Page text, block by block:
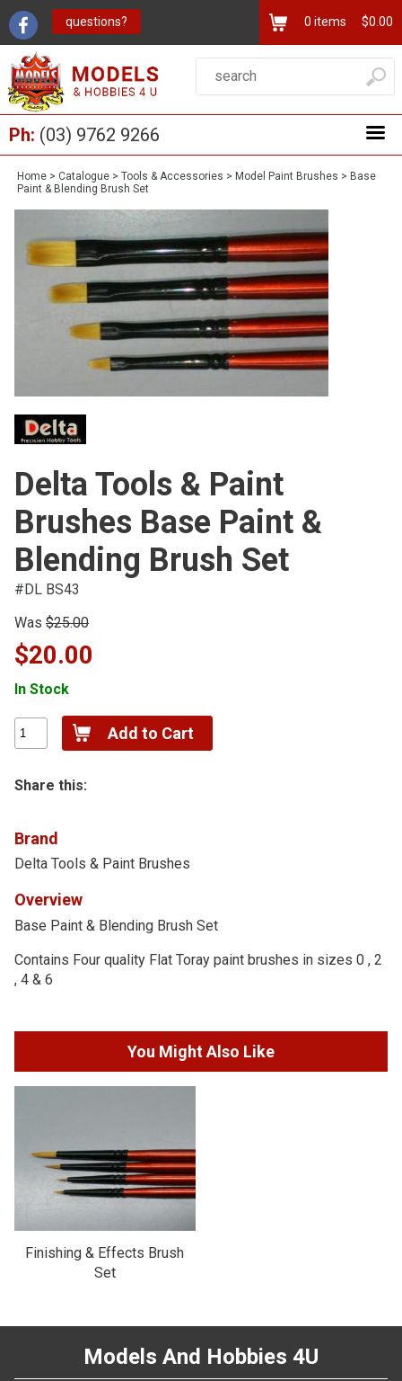
questions? 0 items $0.00
Ph: (03) 9762 9266
Home > Catalogue > Tools & Accessories > Model Paint Brushes > Base
Paint & Blending Brush Set
Delta Tools & Paint
Brushes Base Paint &
Blending Brush Set
#DL BS43
Was $25.00
$20.00
In Stock
Share this:
Brand
Delta Tools & Paint Brushes
Overview
Base Paint & Blending Brush Set
Contains Four quality Flat Toray paint brushes in sizes 0 , 2
, 4 & 6
You Might Also Like
Finishing & Effects Brush
Set
Models And Hobbies 4U